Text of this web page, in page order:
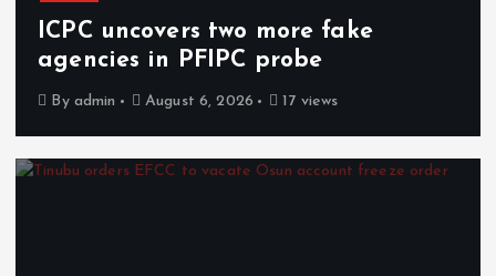
ICPC uncovers two more fake
agencies in PFIPC probe
By admin August 6, 2026 17 views